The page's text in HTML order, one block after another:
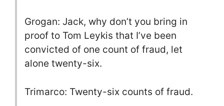
Grogan: Jack, why don’t you bring in
proof to Tom Leykis that I’ve been
convicted of one count of fraud, let
alone twenty-six.
Trimarco: Twenty-six counts of fraud.